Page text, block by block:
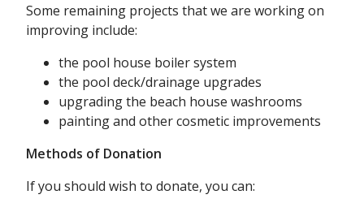
Some remaining projects that we are working on
improving include:
the pool house boiler system
the pool deck/drainage upgrades
upgrading the beach house washrooms
painting and other cosmetic improvements
Methods of Donation
If you should wish to donate, you can: